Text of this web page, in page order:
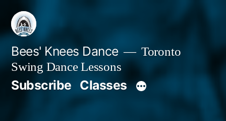
Skip
content
Bees' Knees Dance
Toronto
Swing Dance Lessons
Subscribe Classes